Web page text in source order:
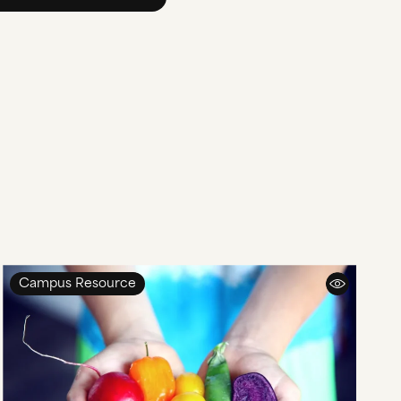
Campus Resource